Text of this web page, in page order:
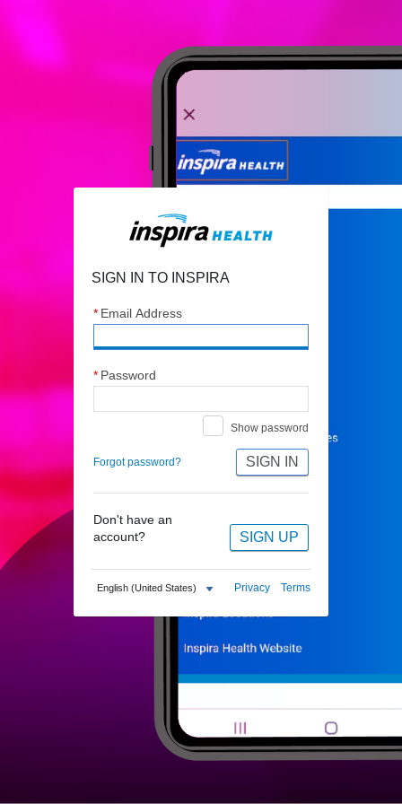
SIGN IN TO INSPIRA
* Email Address
* Password
Show password
Forgot password? SIGN IN
Don't have an
account?
SIGN UP
English (United States) Privacy Terms